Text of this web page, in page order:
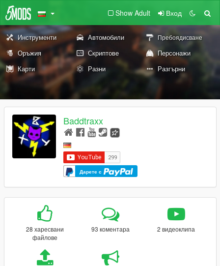
Show Adult Вход
Инструменти Автомобили Пребоядисване
Оръжия Скриптове
Персонажи
Карти
Разни Разгърни
Baddtraxx
Дарете с
28 харесвани
файлове
93 коментара 2 видеоклипа